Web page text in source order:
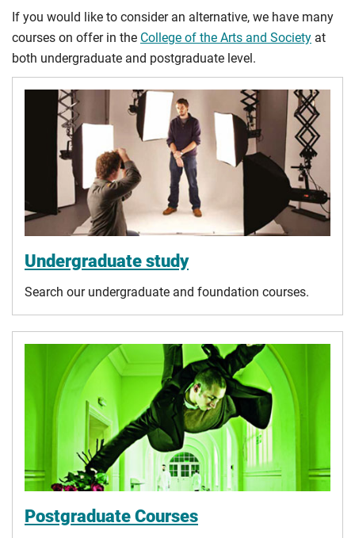
If you would like to consider an alternative, we have many
courses on offer in the College of the Arts and Society at
both undergraduate and postgraduate level.
Undergraduate study
Search our undergraduate and foundation courses.
Postgraduate Courses